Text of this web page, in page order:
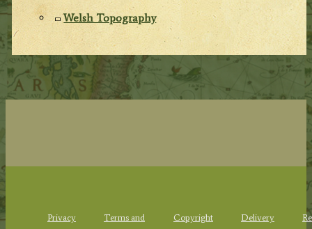
Welsh Topography
Privacy
Terms and
Copyright
Delivery